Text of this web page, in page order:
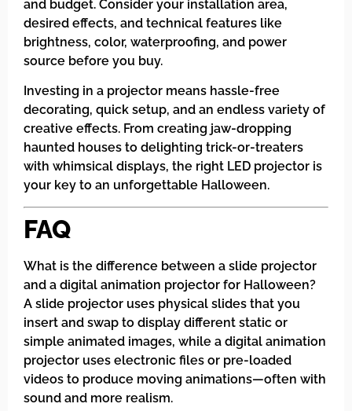
and budget. Consider your installation area,
desired effects, and technical features like
brightness, color, waterproofing, and power
source before you buy.
Investing in a projector means hassle-free
decorating, quick setup, and an endless variety of
creative effects. From creating jaw-dropping
haunted houses to delighting trick-or-treaters
with whimsical displays, the right LED projector is
your key to an unforgettable Halloween.
FAQ
What is the difference between a slide projector
and a digital animation projector for Halloween?
A slide projector uses physical slides that you
insert and swap to display different static or
simple animated images, while a digital animation
projector uses electronic files or pre-loaded
videos to produce moving animations—often with
sound and more realism.